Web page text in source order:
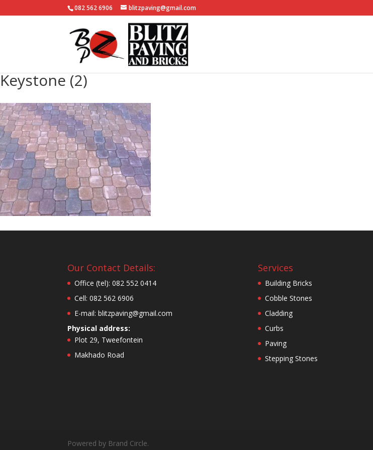
082 562 6906 blitzpaving@gmail.com
Keystone (2)
Our Contact Details:
Office (tel): 082 552 0414
Cell: 082 562 6906
E-mail: blitzpaving@gmail.com
Physical address:
Plot 29, Tweefontein
Makhado Road
Services
Building Bricks
Cobble Stones
Cladding
Curbs
Paving
Stepping Stones
Powered by Brand Circle.